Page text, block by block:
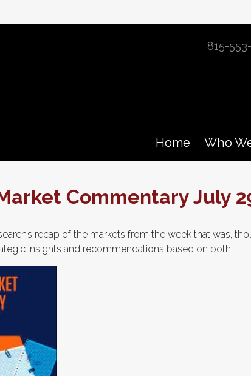
815-
Home Who
Commentary July
recap of the markets from the week that was,
insights and recommendations based on both.